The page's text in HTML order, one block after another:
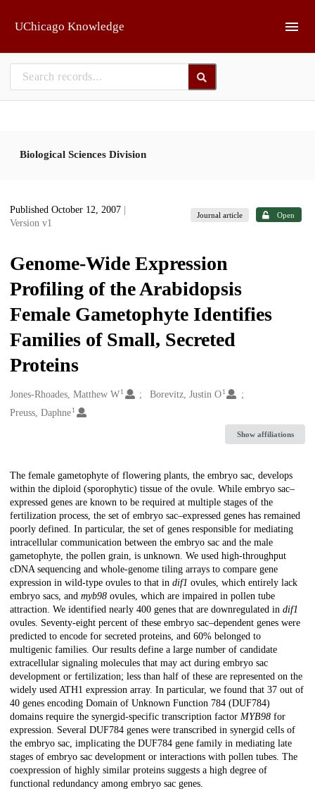
UChicago Knowledge
Biological Sciences Division
Published October 12, 2007
Version v1
Journal article Open
Genome-Wide Expression
Profiling of the Arabidopsis
Female Gametophyte Identifies
Families of Small, Secreted
Proteins
Creators
Jones-Rhoades, Matthew W1 Borevitz, Justin O 1
Preuss, Daphne1
Show affiliations
Description
The female gametophyte of flowering plants, the embryo sac, develops
within the diploid (sporophytic) tissue of the ovule. While embryo sac–
expressed genes are known to be required at multiple stages of the
fertilization process, the set of embryo sac–expressed genes has remained
poorly defined. In particular, the set of genes responsible for mediating
intracellular communication between the embryo sac and the male
gametophyte, the pollen grain, is unknown. We used high-throughput
cDNA sequencing and whole-genome tiling arrays to compare gene
expression in wild-type ovules to that in dif1 ovules, which entirely lack
embryo sacs, and myb98 ovules, which are impaired in pollen tube
attraction. We identified nearly 400 genes that are downregulated in dif1
ovules. Seventy-eight percent of these embryo sac–dependent genes were
predicted to encode for secreted proteins, and 60% belonged to
multigenic families. Our results define a large number of candidate
extracellular signaling molecules that may act during embryo sac
development or fertilization; less than half of these are represented on the
widely used ATH1 expression array. In particular, we found that 37 out of
40 genes encoding Domain of Unknown Function 784 (DUF784)
domains require the synergid-specific transcription factor MYB98 for
expression. Several DUF784 genes were transcribed in synergid cells of
the embryo sac, implicating the DUF784 gene family in mediating late
stages of embryo sac development or interactions with pollen tubes. The
coexpression of highly similar proteins suggests a high degree of
functional redundancy among embryo sac genes.